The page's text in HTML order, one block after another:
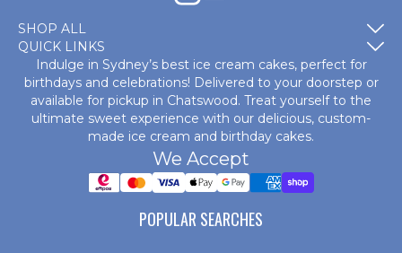
SHOP ALL
QUICK LINKS
Indulge in Sydney’s best ice cream cakes, perfect for
birthdays and celebrations! Delivered to your doorstep or
available for pickup in Chatswood. Treat yourself to the
ultimate sweet experience with our delicious, custom-
made ice cream and birthday cakes.
We Accept
POPULAR SEARCHES